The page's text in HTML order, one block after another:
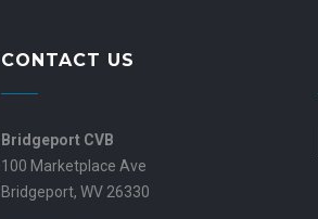
CONTACT US
Bridgeport CVB
100 Marketplace Ave
Bridgeport, WV 26330